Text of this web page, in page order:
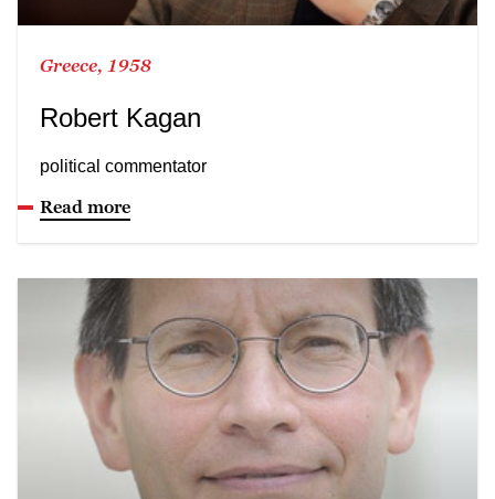
Greece, 1958
Robert Kagan
political commentator
Read more